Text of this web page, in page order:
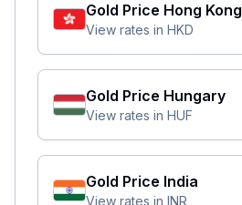
Gold Price Hong Kong
View rates in HKD
Gold Price Hungary
View rates in HUF
Gold Price India
View rates in INR